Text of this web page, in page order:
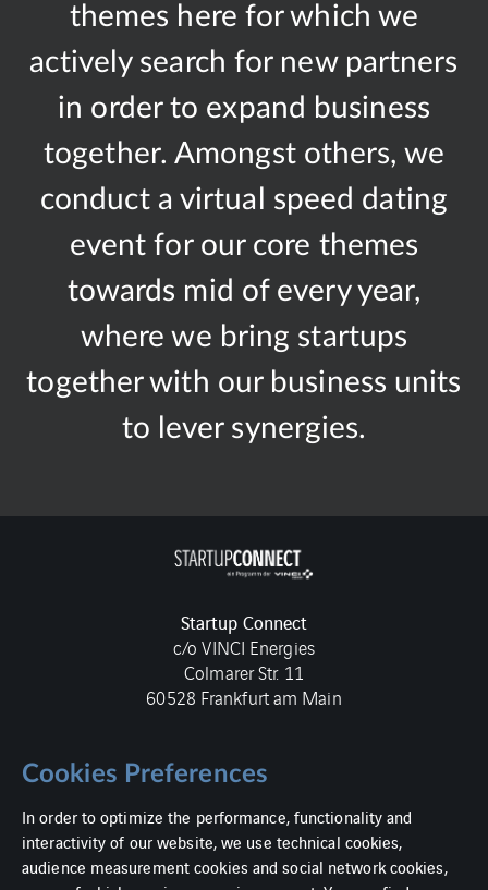
themes here for which we
actively search for new partners
in order to expand business
together. Amongst others, we
conduct a virtual speed dating
event for our core themes
towards mid of every year,
where we bring startups
together with our business units
to lever synergies.
Startup Connect
c/o VINCI Energies
Colmarer Str. 11
60528 Frankfurt am Main
Imprint
Data protection
Cookies Preferences
In order to optimize the performance, functionality and
interactivity of our website, we use technical cookies,
audience measurement cookies and social network cookies,